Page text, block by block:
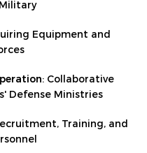
Equipment and
: Collaborative
Defense Ministries
Training, and